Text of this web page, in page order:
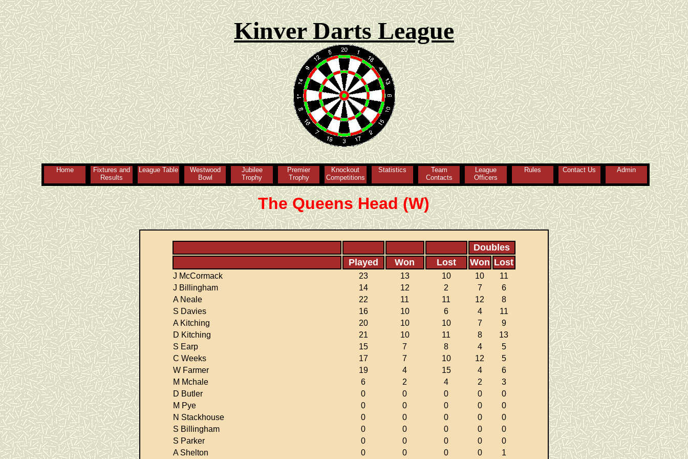
Kinver Darts League
Home
Fixtures and
Results
League Table
Westwood
Bowl
Jubilee
Trophy
Premier
Trophy
Knockout
Competitions
Statistics
Team
Contacts
League
Officers
Rules Contact Us Admin
The Queens Head (W)
Doubles
Played
Won Lost Won Lost
J McCormack 23 13 10 10
11
J Billingham
14 12 2 7
6
A Neale
22 11 11 12
8
S Davies
16 10 6 4
11
A Kitching
20 10 10 7
9
D Kitching
21 10 11 8
13
S Earp
15 7 8 4
5
C Weeks
17 7 10 12
5
W Farmer
19 4 15 4
6
M Mchale
6 2 4 2
3
D Butler
0 0 0 0
0
M Pye
0 0 0 0
0
N Stackhouse
0 0 0 0
0
S Billingham
0 0 0 0
0
S Parker
0 0 0 0
0
A Shelton
0 0 0 0 1